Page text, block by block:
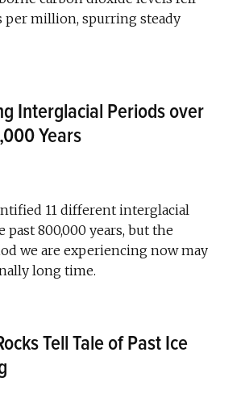
per million, spurring steady
Interglacial Periods over
Years
11 different interglacial
800,000 years, but the
we are experiencing now may
long time.
Tell Tale of Past Ice